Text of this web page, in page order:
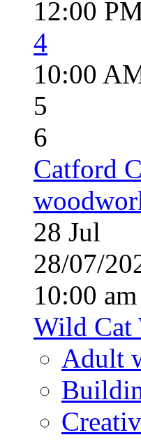
12:00
4
10:00
5
6
Catford
28 Jul
28/07/
10:00
Wild Cat
Adult